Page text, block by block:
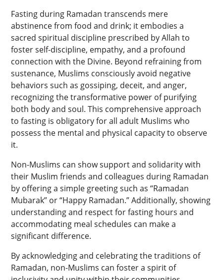
Fasting during Ramadan transcends mere
abstinence from food and drink; it embodies a
sacred spiritual discipline prescribed by Allah to
foster self-discipline, empathy, and a profound
connection with the Divine. Beyond refraining from
sustenance, Muslims consciously avoid negative
behaviors such as gossiping, deceit, and anger,
recognizing the transformative power of purifying
both body and soul. This comprehensive approach
to fasting is obligatory for all adult Muslims who
possess the mental and physical capacity to observe
it.
Non-Muslims can show support and solidarity with
their Muslim friends and colleagues during Ramadan
by offering a simple greeting such as “Ramadan
Mubarak” or “Happy Ramadan.” Additionally, showing
understanding and respect for fasting hours and
accommodating meal schedules can make a
significant difference.
By acknowledging and celebrating the traditions of
Ramadan, non-Muslims can foster a spirit of